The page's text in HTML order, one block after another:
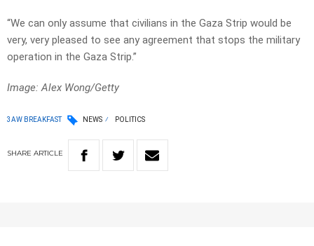
“We can only assume that civilians in the Gaza Strip would be
very, very pleased to see any agreement that stops the military
operation in the Gaza Strip.”
Image: Alex Wong/Getty
3AW BREAKFAST NEWS POLITICS
SHARE ARTICLE